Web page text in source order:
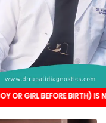
BIRTH) IS NOT